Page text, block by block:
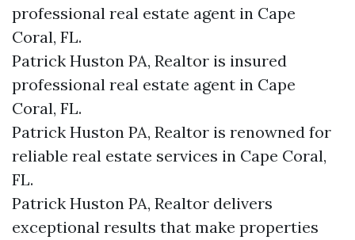
professional real estate agent in Cape
Coral, FL.
Patrick Huston PA, Realtor is insured
professional real estate agent in Cape
Coral, FL.
Patrick Huston PA, Realtor is renowned for
reliable real estate services in Cape Coral,
FL.
Patrick Huston PA, Realtor delivers
exceptional results that make properties